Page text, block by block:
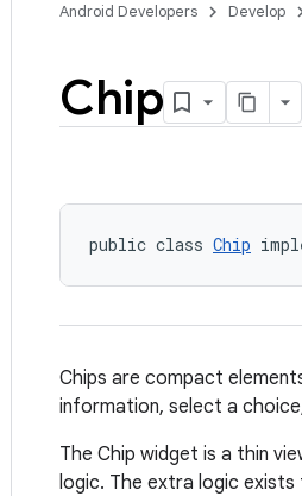
Android Developers Develop
Chip
public class Chip
Chips are compact
information, select a
The Chip widget is a thin
logic. The extra logic exists